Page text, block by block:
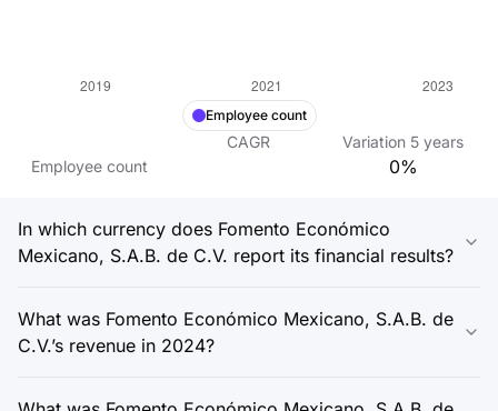
Employee count
CAGR Variation 5 years
Employee count
0%
In which currency does Fomento Económico
Mexicano, S.A.B. de C.V. report its financial results?
What was Fomento Económico Mexicano, S.A.B. de
C.V.’s revenue in 2024?